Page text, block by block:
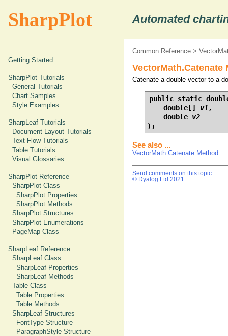
SharpPlot Automated
Getting Started
SharpPlot Tutorials
General Tutorials
Chart Samples
Style Examples
SharpLeaf Tutorials
Document Layout Tutorials
Text Flow Tutorials
Table Tutorials
Visual Glossaries
SharpPlot Reference
SharpPlot Class
SharpPlot Properties
SharpPlot Methods
SharpPlot Structures
SharpPlot Enumerations
PageMap Class
SharpLeaf Reference
SharpLeaf Class
SharpLeaf Properties
SharpLeaf Methods
Table Class
Table Properties
Table Methods
SharpLeaf Structures
FontType Structure
ParagraphStyle Structure
Common Reference >
VectorMath.Catenate
Catenate a double vector to a
public static
    double[]
v1 ,
    double
v2
);
See also ...
VectorMath.Catenate Method
Send comments on this topic
© Dyalog Ltd 2021